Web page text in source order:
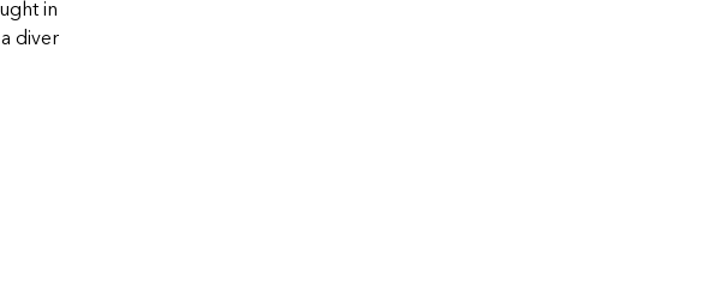
in
diver